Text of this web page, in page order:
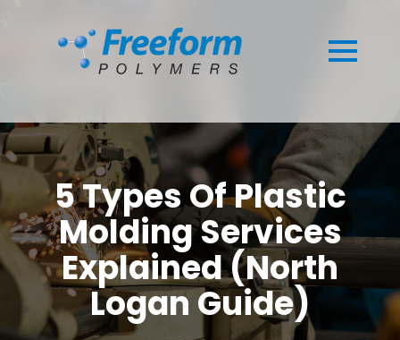
5 Types Of Plastic
Molding Services
Explained (North
Logan Guide)